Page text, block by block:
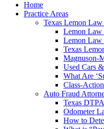
Home
Practice Areas
Texas Lemon
Lemon Law
Lemon Law
Texas
Magnuson-
Used Cars
What Are
Class-
Auto Fraud
Texas DTPA
Odometer
How to